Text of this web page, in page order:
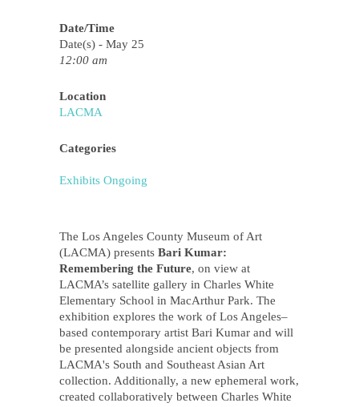
Date/Time
Date(s) - May 25
12:00 am
Location
LACMA
Categories
Exhibits Ongoing
The Los Angeles County Museum of Art
(LACMA) presents Bari Kumar:
Remembering the Future, on view at
LACMA’s satellite gallery in Charles White
Elementary School in MacArthur Park. The
exhibition explores the work of Los Angeles–
based contemporary artist Bari Kumar and will
be presented alongside ancient objects from
LACMA's South and Southeast Asian Art
collection. Additionally, a new ephemeral work,
created collaboratively between Charles White